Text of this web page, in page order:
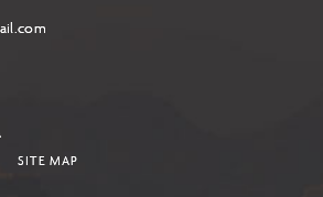
SITE MAP